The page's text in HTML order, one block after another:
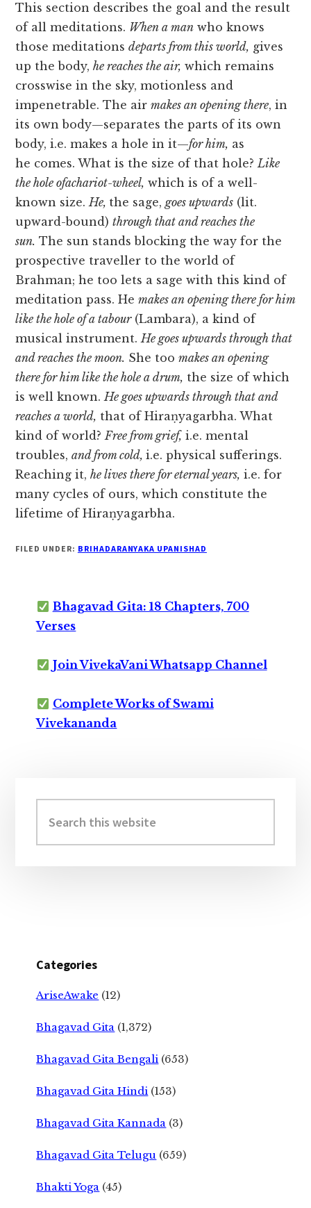
This section describes the goal and the result
of all meditations. When a man who knows
those meditationsdeparts from this world, gives
up the body,he reaches the air, which remains
crosswise in the sky, motionless and
impenetrable. The airmakes an opening there, in
its own body—separates the parts of its own
body, i.e. makes a hole in it—for him, as
he comes. What is the size of that hole?Like
the hole ofachariot-wheel, which is of a well-
known size.He, the sage,goes upwards (lit.
upward-bound)through that and reaches the
sun. The sun stands blocking the way for the
prospective traveller to the world of
Brahman; he too lets a sage with this kind of
meditation pass. Hemakes an opening there for him
like the hole of a tabour(Lambara), a kind of
musical instrument.He goes upwards through that
and reaches the moon. She toomakes an opening
there for him like the hole a drum, the size of which
is well known.He goes upwards through that and
reaches a world, that of Hiraṇyagarbha. What
kind of world?Free from grief, i.e. mental
troubles,and from cold,i.e. physical sufferings.
Reaching it,he lives there for eternal years, i.e. for
many cycles of ours, which constitute the
lifetime of Hiraṇyagarbha.
FILED UNDER: BRIHADARANYAKA UPANISHAD
Bhagavad Gita: 18 Chapters, 700
Verses
Join VivekaVani Whatsapp Channel
Complete Works of Swami
Vivekananda
Sidebar
this
website
Categories
AriseAwake (12)
Bhagavad Gita (1,372)
Bhagavad Gita Bengali (653)
Bhagavad Gita Hindi (153)
Bhagavad Gita Kannada (3)
Bhagavad Gita Telugu (659)
Bhakti Yoga (45)